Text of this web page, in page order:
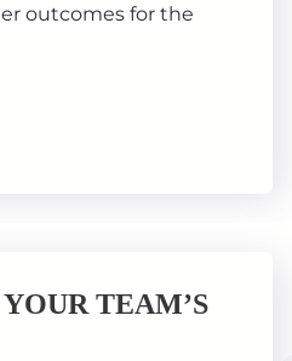
outcomes for the
TEAM’S